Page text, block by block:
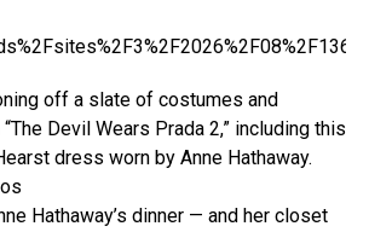
off a slate of costumes and
Devil Wears Prada 2,” including this
dress worn by Anne Hathaway.
Hathaway’s dinner — and her closet